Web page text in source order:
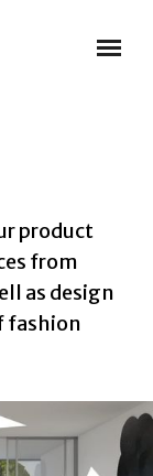
product
from
as design
fashion